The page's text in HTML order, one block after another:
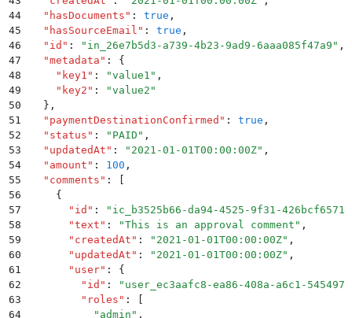
44
  "
hasDocuments " : true ,
45
  "
hasSourceEmail " : true ,
46
  "
id " : " in_26e7b5d3-a739-4b23-9ad9-6aaa085f47a9 " ,
47
  "
metadata " :
{
48
    "
key1 " : "value1 " ,
49
    "
key2 " : "value2 "
50
  }
,
51
  "
paymentDestinationConfirmed " : true ,
52
  "
status " : " PAID " ,
53
  "
updatedAt " : " 2021-01-01T00:00:00Z" ,
54
  "
amount " : 100 ,
55
  "
comments " :
[
56
    {
57
      "
id " : " ic_b3525b66-da94-4525-9f31-
58
      "
text " : "This is an approval comment " ,
59
      "
createdAt " : " 2021-01-01T00:00:00Z" ,
60
      "
updatedAt " : " 2021-01-01T00:00:00Z" ,
61
      "
user" :
{
62
        "
id " : " user_ec3aafc8-ea86-408a-a6c1-
63
        "
roles " :
[
64
          "
admin " ,